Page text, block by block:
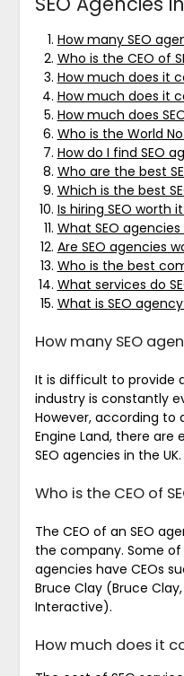
How many SEO
Who is the CEO of
How much does it
How much does it
How much does
Who is the World No
How do I find SEO
Who are the best
Which is the best
Is hiring SEO worth
What SEO agencies
Are SEO agencies
Who is the best
What services do
What is SEO
How many SEO
It is difficult to provide
industry is constantly
However, according to
Engine Land, there
SEO agencies in the UK.
Who is the CEO of
The CEO of an SEO
the company. Some
agencies have CEOs
Bruce Clay (Bruce
Interactive).
How much does it